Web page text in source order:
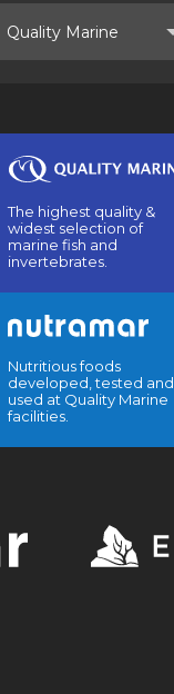
Brand
The highest quality &
widest selection of
marine fish and
invertebrates.
Nutritious foods
developed, tested and
used at Quality Marine
facilities.